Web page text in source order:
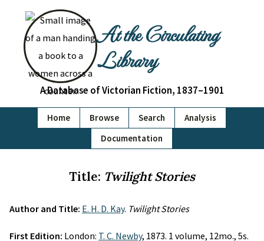
At the Circulating
Library
A Database of Victorian Fiction, 1837–1901
Home Browse Search
Analysis
Documentation
Title: Twilight Stories
Author and Title: E. H. D. Kay. Twilight Stories
First Edition: London: T. C. Newby, 1873. 1 volume, 12mo., 5s.